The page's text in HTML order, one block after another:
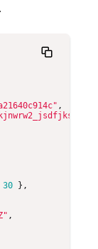
,
30
},
,